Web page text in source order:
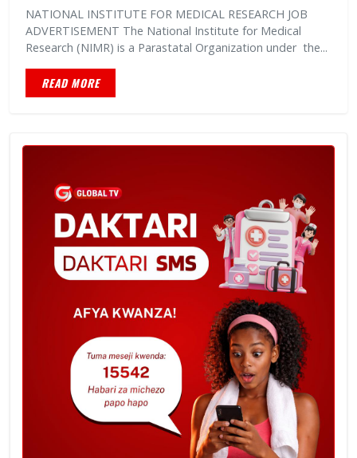
NATIONAL INSTITUTE FOR MEDICAL RESEARCH JOB
ADVERTISEMENT The National Institute for Medical
Research (NIMR) is a Parastatal Organization under the...
READ MORE